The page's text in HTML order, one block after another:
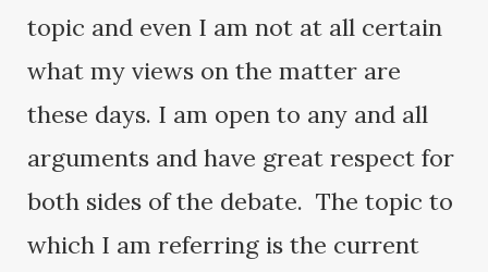
topic and even I am not at all certain
what my views on the matter are
these days. I am open to any and all
arguments and have great respect for
both sides of the debate. The topic to
which I am referring is the current